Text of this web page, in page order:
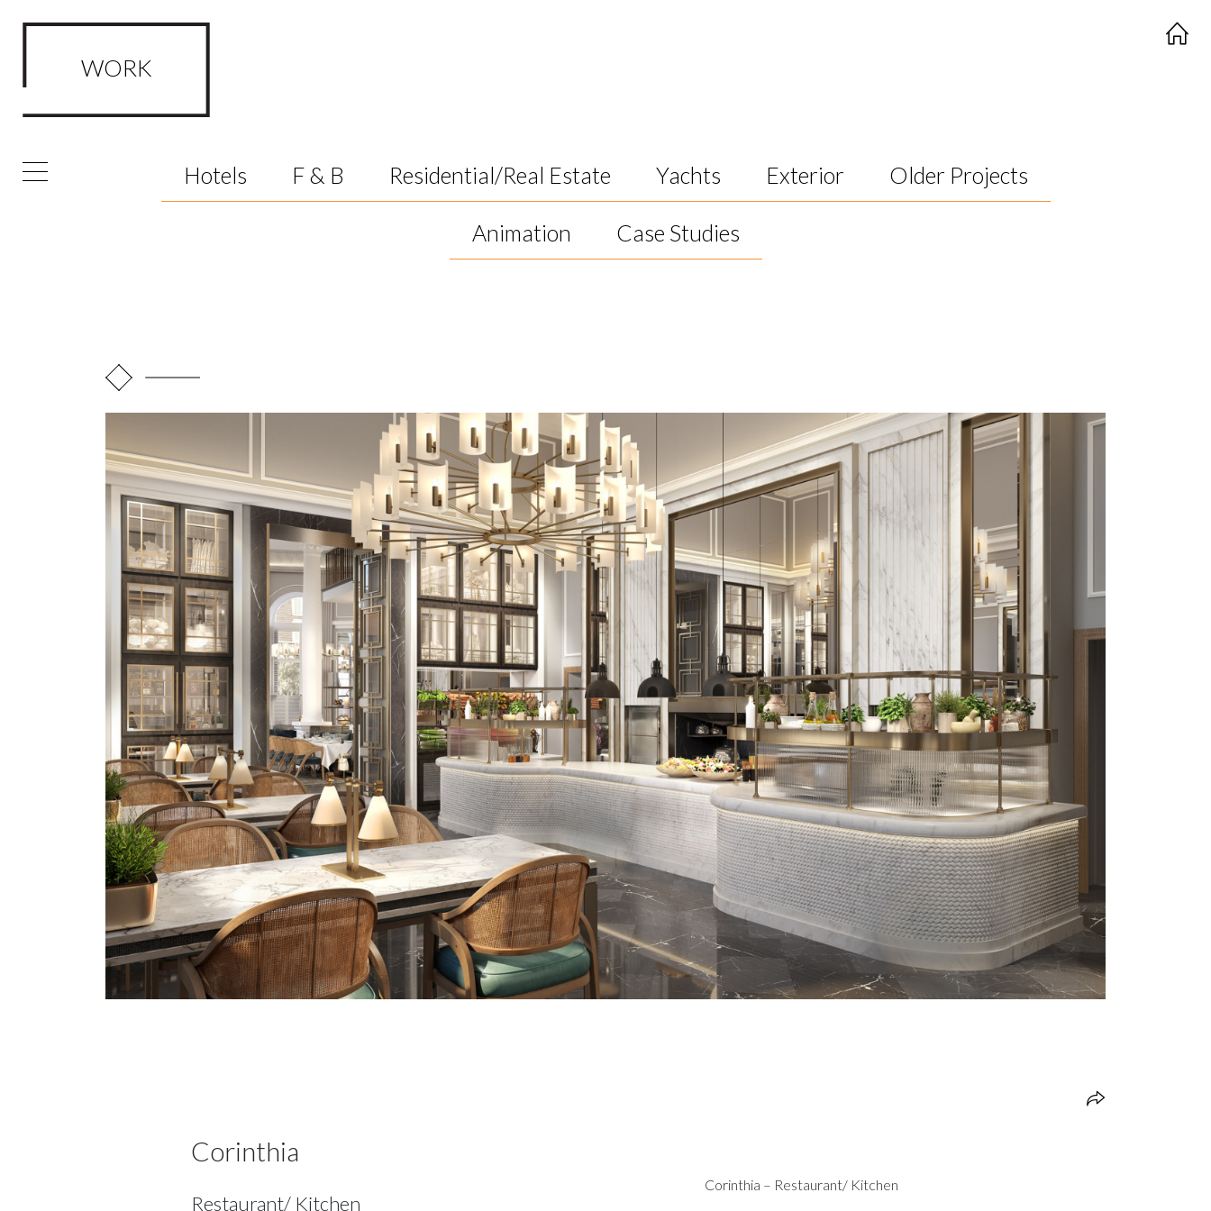
WORK
FRAMED Visualisation Studio Work
Hotels F & B Residential/Real Estate Yachts Exterior Older Projects
Animation Case Studies
Corinthia
Restaurant/ Kitchen
Corinthia – Restaurant/ Kitchen